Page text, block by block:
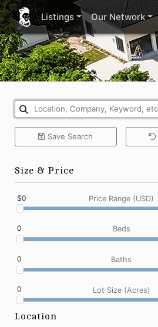
Listings Our Network
Save Search
Size & Price
Price Range (USD)
$0
Beds
0
Baths
0
Lot Size (Acres)
0
Location